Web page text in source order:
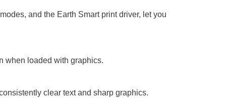
and the Earth Smart print driver, let you
when loaded with graphics.
clear text and sharp graphics.